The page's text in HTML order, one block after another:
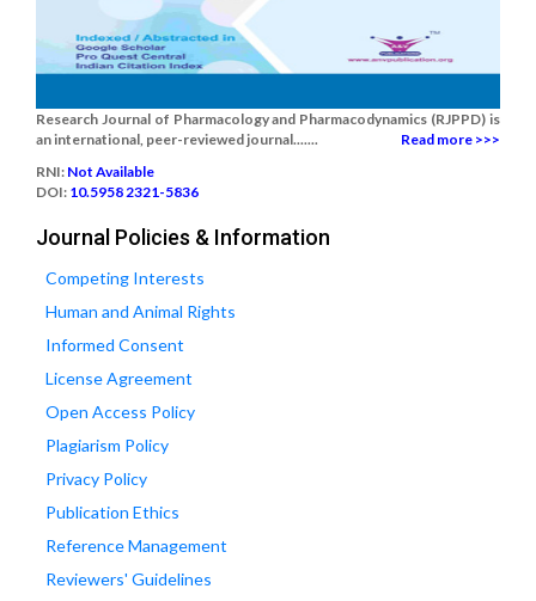
Research Journal of Pharmacology and Pharmacodynamics (RJPPD) is
an international, peer-reviewed journal.......
Read more >>>
RNI: Not Available
DOI: 10.5958 2321-5836
Journal Policies & Information
Competing Interests
Human and Animal Rights
Informed Consent
License Agreement
Open Access Policy
Plagiarism Policy
Privacy Policy
Publication Ethics
Reference Management
Reviewers' Guidelines